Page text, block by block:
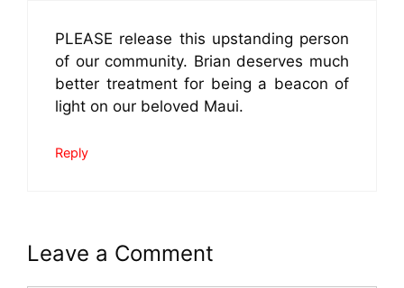
PLEASE release this upstanding person
of our community. Brian deserves much
better treatment for being a beacon of
light on our beloved Maui.
Reply
Leave a Comment